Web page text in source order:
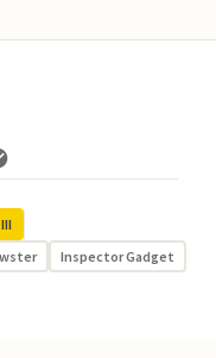
III
Inspector Gadget